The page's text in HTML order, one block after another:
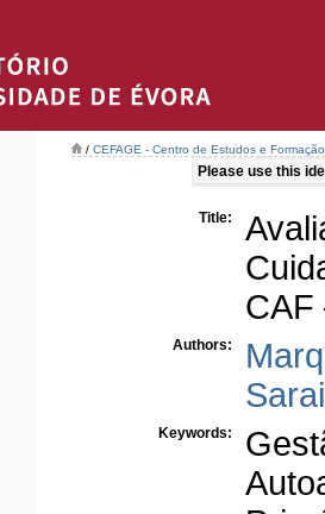
/ CEFAGE - Centro de Estudos e
Please use this
Title:
CAF
Authors:
Keywords: